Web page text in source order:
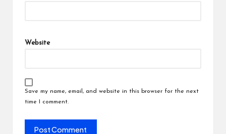
Website
Save my name, email, and website in this browser for the next
time I comment.